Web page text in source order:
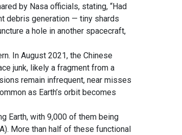
by Nasa officials, stating, “Had
debris generation — tiny shards
a hole in another spacecraft,
In August 2021, the Chinese
junk, likely a fragment from a
remain infrequent, near misses
as Earth’s orbit becomes
Earth, with 9,000 of them being
More than half of these functional